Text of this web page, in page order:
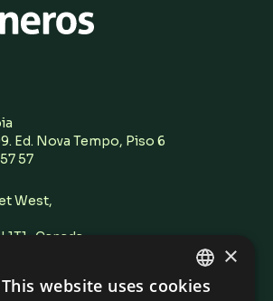
Ed. Nova Tempo, Piso 6
57
West,
Canada
ENGLISH
×
This website uses cookies